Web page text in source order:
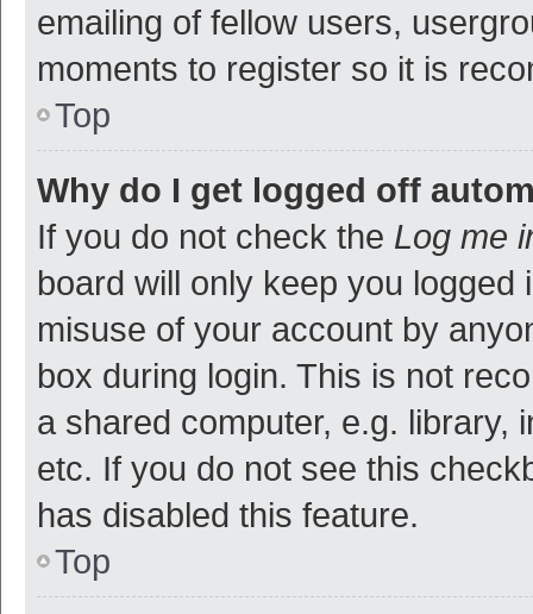
emailing of fellow users,
moments to register so it is
Top
Why do I get logged off
If you do not check the Log me
board will only keep you
misuse of your account by
box during login. This is not
a shared computer, e.g. library,
etc. If you do not see this
has disabled this feature.
Top